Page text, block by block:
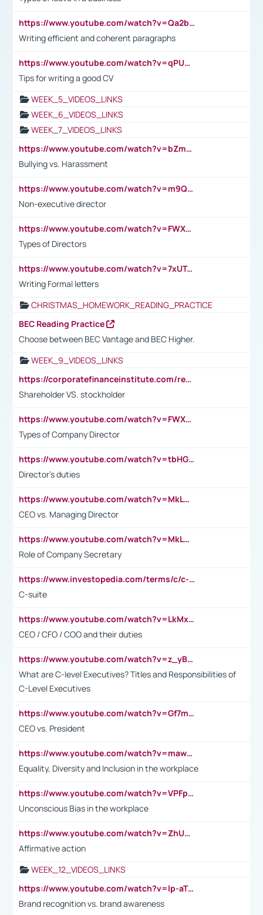
https://www.youtube.com/watch?v=Qa2btnwJqzs&list=PLeVxAnFsasIqIc8b03kHA3tw-xfIwgO2M
Writing efficient and coherent paragraphs
https://www.youtube.com/watch?v=qPU0Bv1IsG8
Tips for writing a good CV
WEEK_5_VIDEOS_LINKS
WEEK_6_VIDEOS_LINKS
WEEK_7_VIDEOS_LINKS
https://www.youtube.com/watch?v=bZmmp7i9Tsc
Bullying vs. Harassment
https://www.youtube.com/watch?v=m9QI6ZK_nag
Non-executive director
https://www.youtube.com/watch?v=FWXK31TKoQk&t=1s
Types of Directors
https://www.youtube.com/watch?v=7xUTguLaaXI&t=18s
Writing Formal letters
CHRISTMAS_HOMEWORK_READING_PRACTICE
BEC Reading Practice
Choose between BEC Vantage and BEC Higher.
WEEK_9_VIDEOS_LINKS
https://corporatefinanceinstitute.com/resources/accounting/stakeholder-vs-shareholder/
Shareholder VS. stockholder
https://www.youtube.com/watch?v=FWXK31TKoQk&t=106s
Types of Company Director
https://www.youtube.com/watch?v=tbHGmRuyIf0&t=67s
Director's duties
https://www.youtube.com/watch?v=MkLwnY-pA7I&t=3s
CEO vs. Managing Director
https://www.youtube.com/watch?v=MkLwnY-pA7I&t=3s
Role of Company Secretary
https://www.investopedia.com/terms/c/c-suite.asp
C-suite
https://www.youtube.com/watch?v=LkMxsdCp7Mk&t=2s
CEO / CFO / COO and their duties
https://www.youtube.com/watch?v=z_yBBjIgSFE
What are C-level Executives? Titles and Responsibilities of
C-Level Executives
https://www.youtube.com/watch?v=Gf7mPPBb-LU
CEO vs. President
https://www.youtube.com/watch?v=maw6hmlNh44&t=1s
Equality, Diversity and Inclusion in the workplace
https://www.youtube.com/watch?v=VPFpu7cMiH0
Unconscious Bias in the workplace
https://www.youtube.com/watch?v=ZhUOw0KidZg
Affirmative action
WEEK_12_VIDEOS_LINKS
https://www.youtube.com/watch?v=lp-aTibGTiU
Brand recognition vs. brand awareness